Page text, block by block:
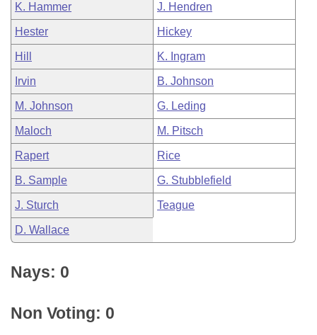
K. Hammer J. Hendren
Hester Hickey
Hill K. Ingram
Irvin B. Johnson
M. Johnson G. Leding
Maloch M. Pitsch
Rapert Rice
B. Sample G. Stubblefield
J. Sturch Teague
D. Wallace
Nays: 0
Non Voting: 0